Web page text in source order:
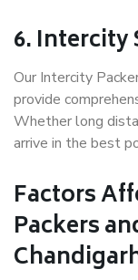
6. Intercity
Our Intercity
provide
Whether long
arrive in the best
Factors
Packers